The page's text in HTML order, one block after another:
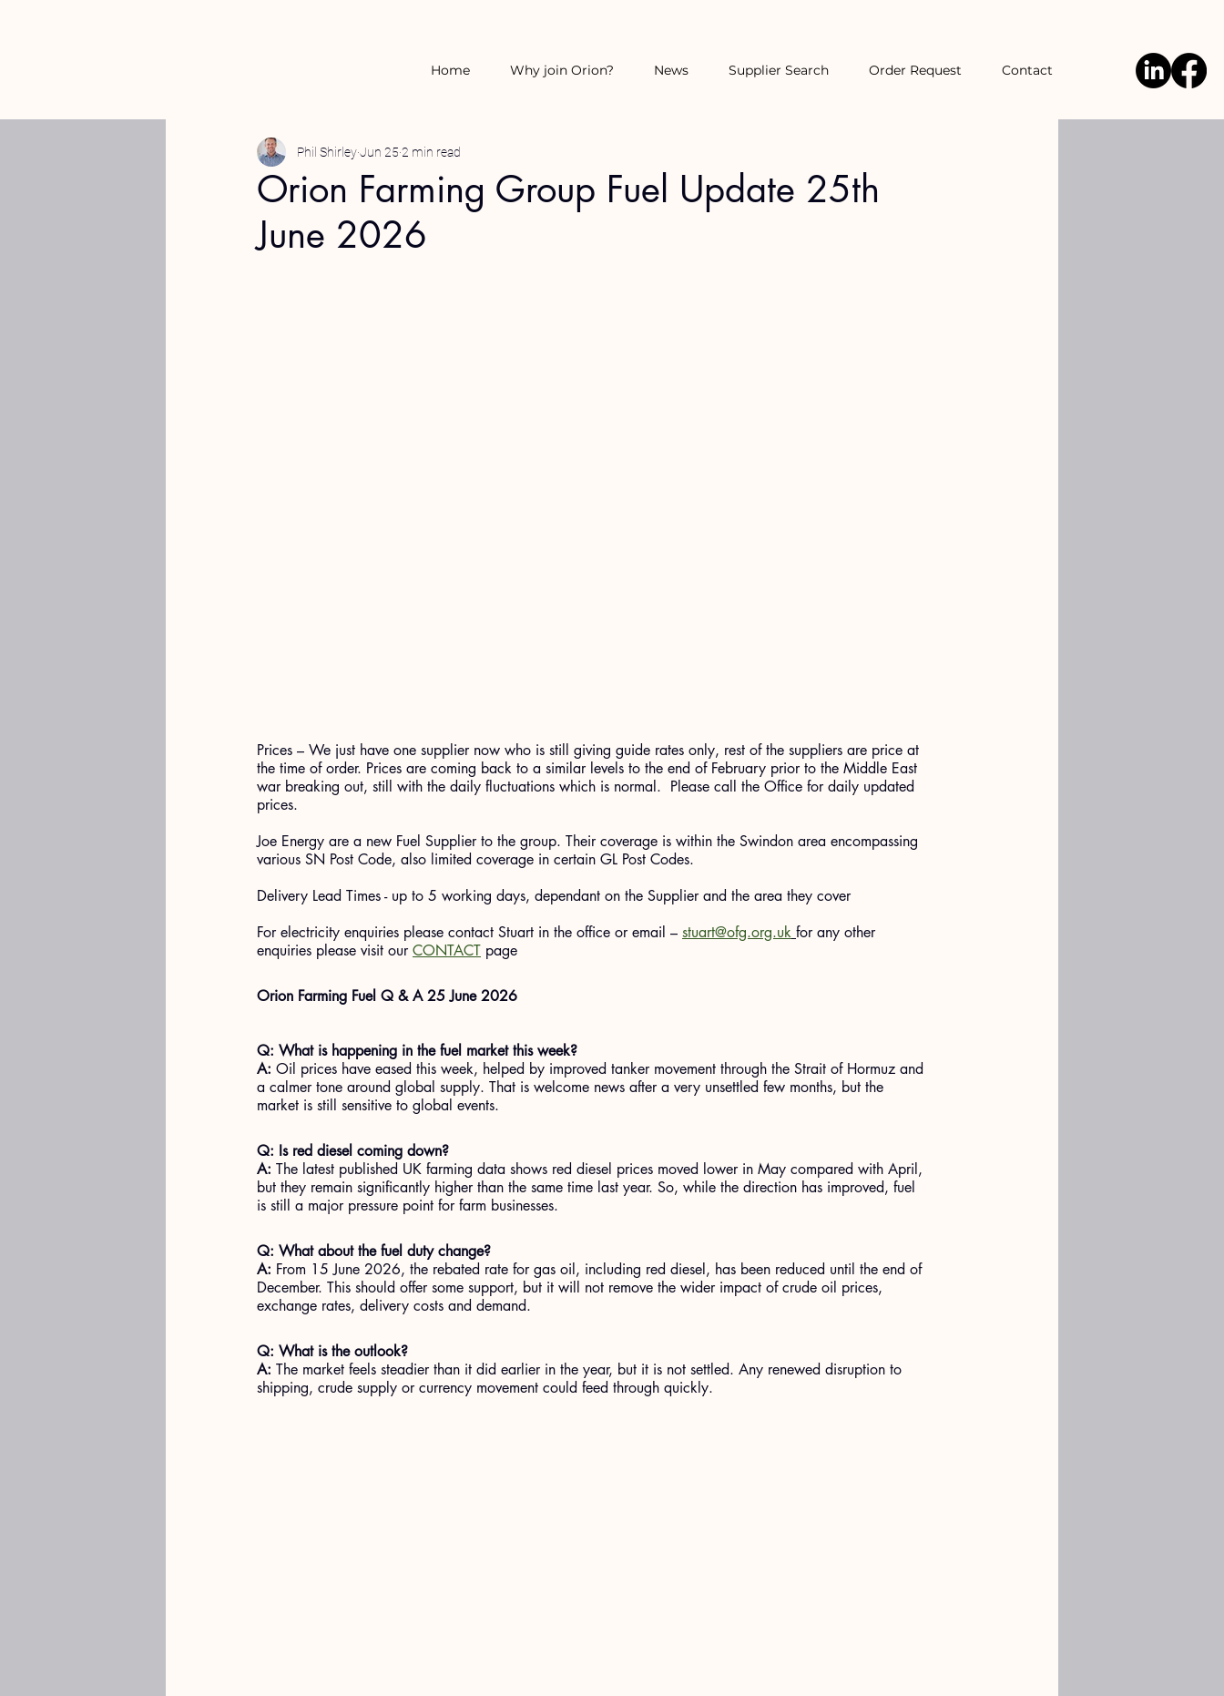
Home Why join Orion? News Supplier Search Order Request Contact
Orion Farming Group Fuel Update 25th
June 2026
Phil ShirleyJun 25 2 min read
Prices – We just have one supplier now who is still giving guide rates only, rest of the suppliers are price at
the time of order. Prices are coming back to a similar levels to the end of February prior to the Middle East
war breaking out, still with the daily fluctuations which is normal.  Please call the Office for daily updated
prices.
Joe Energy are a new Fuel Supplier to the group. Their coverage is within the Swindon area encompassing
various SN Post Code, also limited coverage in certain GL Post Codes.
Delivery Lead Times - up to 5 working days, dependant on the Supplier and the area they cover
For electricity enquiries please contact Stuart in the office or email – stuart@ofg.org.uk for any other
enquiries please visit our CONTACT page
Orion Farming Fuel Q & A 25 June 2026
Q: What is happening in the fuel market this week?
A: Oil prices have eased this week, helped by improved tanker movement through the Strait of Hormuz and
a calmer tone around global supply. That is welcome news after a very unsettled few months, but the
market is still sensitive to global events.
Q: Is red diesel coming down?
A: The latest published UK farming data shows red diesel prices moved lower in May compared with April,
but they remain significantly higher than the same time last year. So, while the direction has improved, fuel
is still a major pressure point for farm businesses.
Q: What about the fuel duty change?
A: From 15 June 2026, the rebated rate for gas oil, including red diesel, has been reduced until the end of
December. This should offer some support, but it will not remove the wider impact of crude oil prices,
exchange rates, delivery costs and demand.
Q: What is the outlook?
A: The market feels steadier than it did earlier in the year, but it is not settled. Any renewed disruption to
shipping, crude supply or currency movement could feed through quickly.